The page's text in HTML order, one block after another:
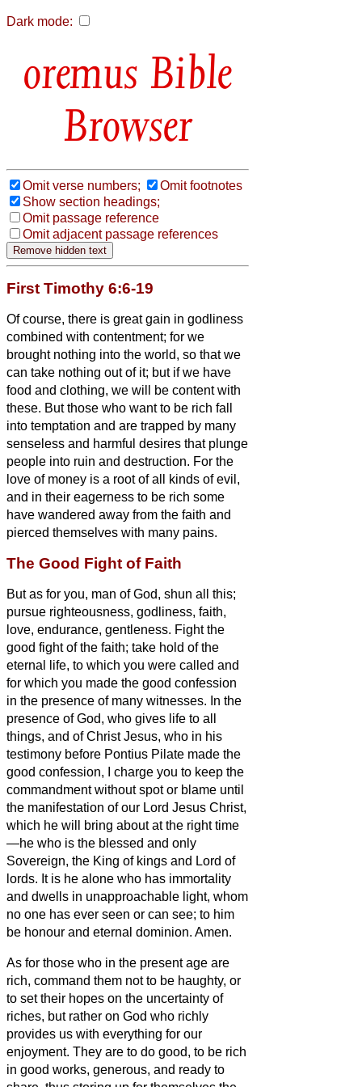
Dark mode:
Bible
Browser
Omit verse numbers;
Omit footnotes
Show section headings;
Omit passage reference
Omit adjacent passage references
First Timothy 6:6-19
Of course, there is great gain in godliness
combined with contentment; for we
brought nothing into the world, so thatwe
can take nothing out of it; but if we have
food and clothing, we will be content with
these. But those who want to be rich fall
into temptation and are trapped by many
senseless and harmful desires that plunge
people into ruin and destruction. For the
love of money is a root of all kinds of evil,
and in their eagerness to be rich some
have wandered away from the faith and
pierced themselves with many pains.
The Good Fight of Faith
But as for you, man of God, shun all this;
pursue righteousness, godliness, faith,
love, endurance, gentleness. Fight the
good fight of the faith; take hold of the
eternal life, to which you were called and
for which you made the good confession
in the presence of many witnesses. In the
presence of God, who gives life to all
things, and of Christ Jesus, who in his
testimony before Pontius Pilate made the
good confession, I charge you to keep the
commandment without spot or blame until
the manifestation of our Lord Jesus Christ,
which he will bring about at the right time
—he who is the blessed and only
Sovereign, the King of kings and Lord of
lords. It is he alone who has immortality
and dwells in unapproachable light, whom
no one has ever seen or can see; to him
be honour and eternal dominion. Amen.
As for those who in the present age are
rich, command them not to be haughty, or
to set their hopes on the uncertainty of
riches, but rather on God who richly
provides us with everything for our
enjoyment. They are to do good, to be rich
in good works, generous, and ready to